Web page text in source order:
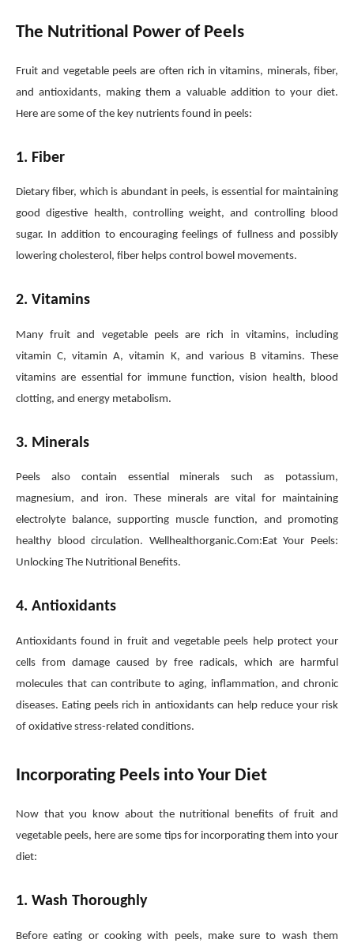
The Nutritional Power of Peels
Fruit and vegetable peels are often rich in vitamins, minerals, fiber,
and antioxidants, making them a valuable addition to your diet.
Here are some of the key nutrients found in peels:
1. Fiber
Dietary fiber, which is abundant in peels, is essential for maintaining
good digestive health, controlling weight, and controlling blood
sugar. In addition to encouraging feelings of fullness and possibly
lowering cholesterol, fiber helps control bowel movements.
2. Vitamins
Many fruit and vegetable peels are rich in vitamins, including
vitamin C, vitamin A, vitamin K, and various B vitamins. These
vitamins are essential for immune function, vision health, blood
clotting, and energy metabolism.
3. Minerals
Peels also contain essential minerals such as potassium,
magnesium, and iron. These minerals are vital for maintaining
electrolyte balance, supporting muscle function, and promoting
healthy blood circulation. Wellhealthorganic.Com:Eat Your Peels:
Unlocking The Nutritional Benefits.
4. Antioxidants
Antioxidants found in fruit and vegetable peels help protect your
cells from damage caused by free radicals, which are harmful
molecules that can contribute to aging, inflammation, and chronic
diseases. Eating peels rich in antioxidants can help reduce your risk
of oxidative stress-related conditions.
Incorporating Peels into Your Diet
Now that you know about the nutritional benefits of fruit and
vegetable peels, here are some tips for incorporating them into your
diet:
1. Wash Thoroughly
Before eating or cooking with peels, make sure to wash them